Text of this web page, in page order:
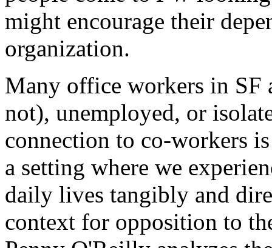
might encourage their
organization.
Many office workers in SF
not), unemployed, or
connection to co-workers
a setting where we
daily lives tangibly and
context for opposition to